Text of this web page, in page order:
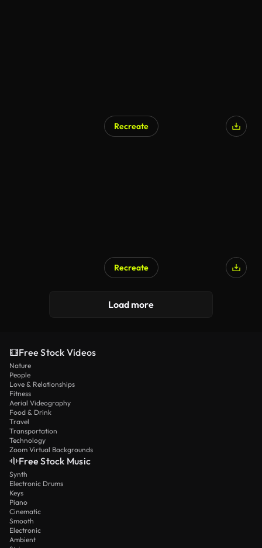
Recreate
Recreate
Load more
Free Stock Videos
Nature
People
Love & Relationships
Fitness
Aerial Videography
Food & Drink
Travel
Transportation
Technology
Zoom Virtual Backgrounds
Free Stock Music
Synth
Electronic Drums
Keys
Piano
Cinematic
Smooth
Electronic
Ambient